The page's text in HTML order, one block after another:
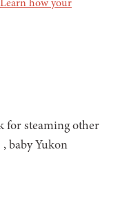
for steaming other
baby Yukon